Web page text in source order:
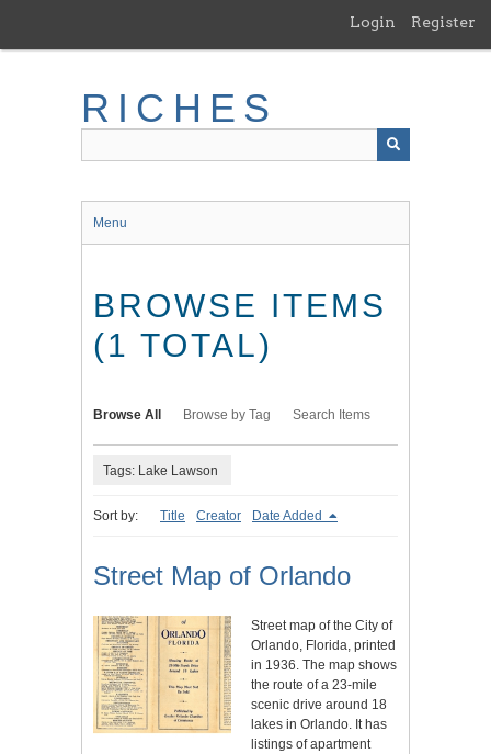
main
Login Register
RICHES
Menu
BROWSE ITEMS
(1 TOTAL)
Browse All Browse by Tag Search Items
Tags: Lake Lawson
Sort by: Title Creator Date Added
Street Map of Orlando
Street map of the City of
Orlando, Florida, printed
in 1936. The map shows
the route of a 23-mile
scenic drive around 18
lakes in Orlando. It has
listings of apartment